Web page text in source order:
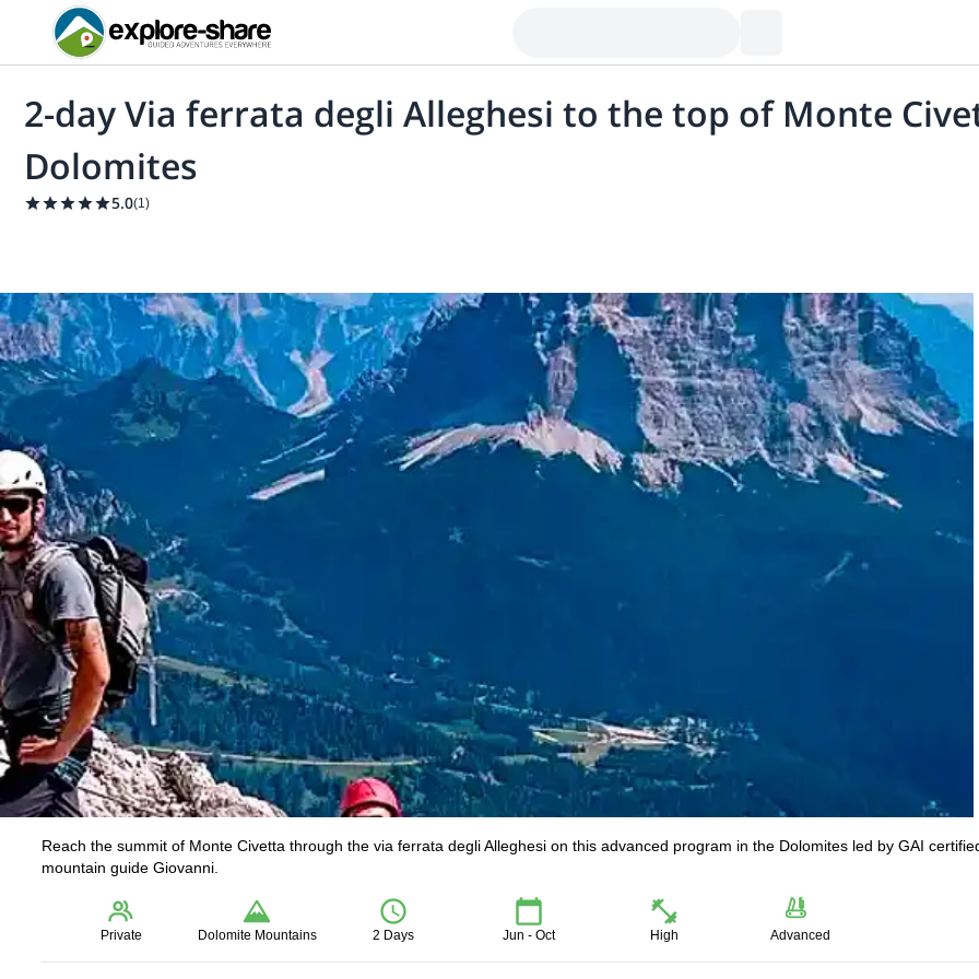
2-day Via ferrata degli Alleghesi to the top of Monte
Dolomites
5.0(1)
Reach the summit of Monte Civetta through the via ferrata degli Alleghesi on this advanced program in the Dolomites led by GAI
mountain guide Giovanni.
Private Dolomite Mountains 2 Days Jun - Oct High Advanced